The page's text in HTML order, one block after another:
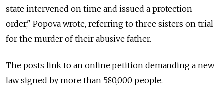
state intervened on time and issued a protection
order," Popova wrote, referring to three sisters on trial
for the murder of their abusive father.
The posts link to an online petition demanding a new
law signed by more than 580,000 people.